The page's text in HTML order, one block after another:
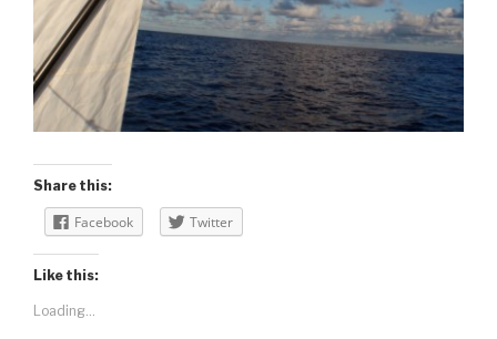
Share this:
Facebook Twitter
Like this:
Loading...